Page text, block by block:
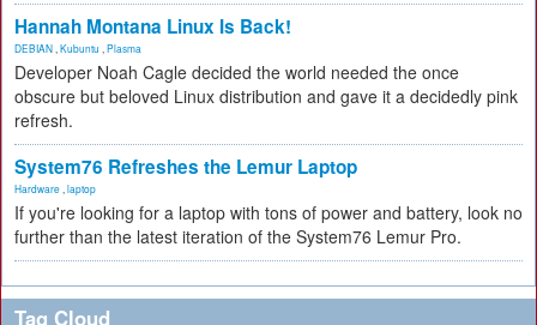
Hannah Montana Linux Is Back!
DEBIAN Kubuntu Plasma
Developer Noah Cagle decided the world needed the once
obscure but beloved Linux distribution and gave it a decidedly pink
refresh.
System76 Refreshes the Lemur Laptop
Hardware laptop
If you're looking for a laptop with tons of power and battery, look no
further than the latest iteration of the System76 Lemur Pro.
Tag Cloud